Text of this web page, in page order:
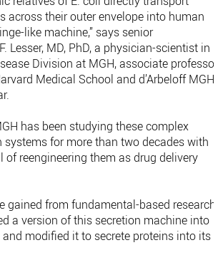
across their outer envelope into human
like machine,” says senior
Lesser, MD, PhD, a physician-scientist in
Division at MGH, associate professor
Medical School and d’Arbeloff MGH
has been studying these complex
systems for more than two decades with
of reengineering them as drug delivery
gained from fundamental-based research,
a version of this secretion machine into
modified it to secrete proteins into its